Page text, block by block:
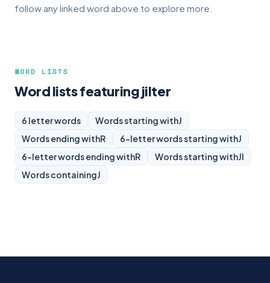
follow any linked word above to explore more.
WORD LISTS
Word lists featuring jilter
6 letter words Words starting withJ
Words ending withR 6-letter words starting withJ
6-letter words ending withR Words starting withJI
Words containingJ